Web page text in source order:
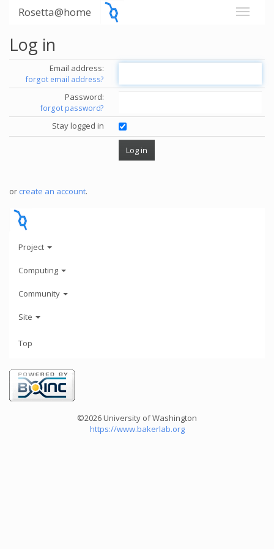
Rosetta@home
Log in
Email address:
forgot email address?
Password:
forgot password?
Stay logged in
or create an account.
Project
Computing
Community
Site
Top
©2026 University of Washington
https://www.bakerlab.org